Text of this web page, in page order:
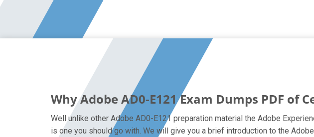
Why Adobe AD0-E121 Exam Dumps PDF of
Well unlike other Adobe AD0-E121 preparation material the Adobe
is one you should go with. We will give you a brief introduction to the